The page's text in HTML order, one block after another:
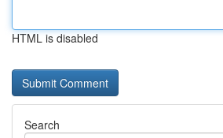
HTML is disabled
Search